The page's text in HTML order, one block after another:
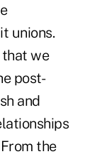
unions.
that we
post-
and
the